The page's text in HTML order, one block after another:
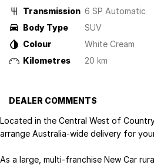
Transmission 6 SP Automatic
Body Type
SUV
Colour
White Cream
Kilometres
20 km
DEALER COMMENTS
Located in the Central West of
arrange Australia-wide delivery for
As a large, multi-franchise New Car